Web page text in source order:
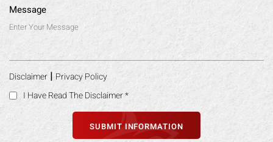
Message
Disclaimer | Privacy Policy
I Have Read The Disclaimer*